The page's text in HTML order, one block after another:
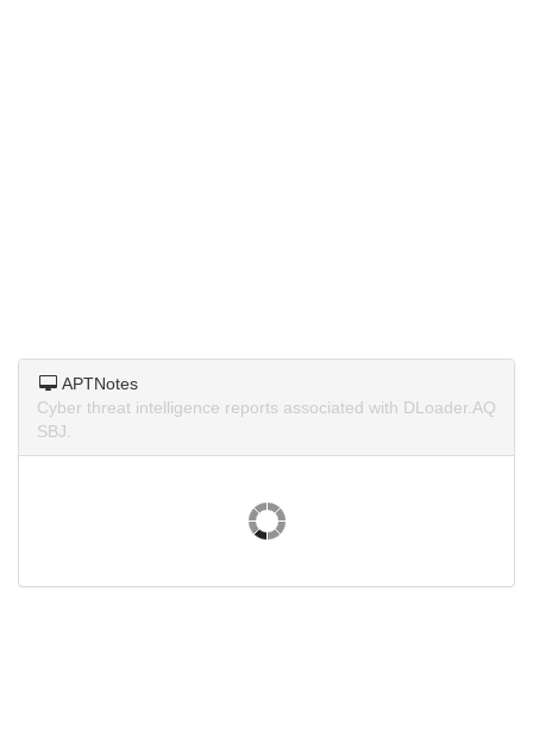
APTNotes
Cyber threat intelligence reports associated with DLoader.AQ
SBJ.